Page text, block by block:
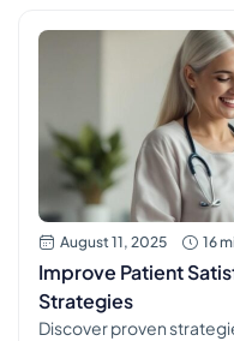
August 11, 2025 16
Improve Patient
Strategies
Discover proven